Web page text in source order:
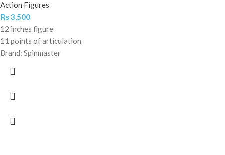
Action Figures
₨3,500
12 inches figure
11 points of articulation
Brand: Spinmaster